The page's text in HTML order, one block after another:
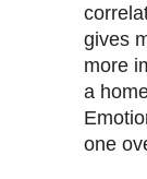
gives
more
a
one